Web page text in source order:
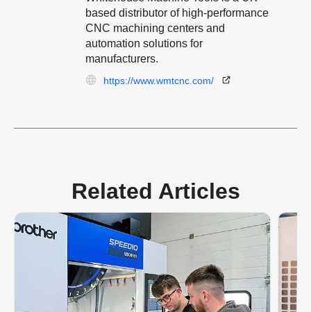
based distributor of high-performance
CNC machining centers and
automation solutions for
manufacturers.
https://www.wmtcnc.com/
Related Articles